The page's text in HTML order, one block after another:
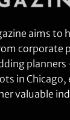
aims to
corporate
in Chicago,
valuable